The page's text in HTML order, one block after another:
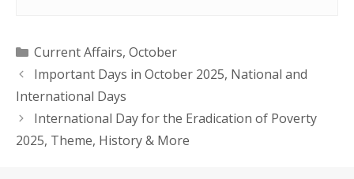
Categories
Current Affairs, October
Important Days in October 2025, National and
International Days
International Day for the Eradication of Poverty
2025, Theme, History & More